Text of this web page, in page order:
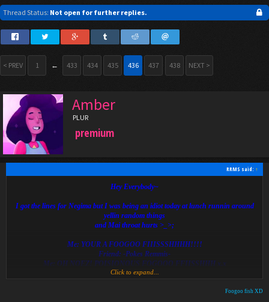
Thread Status: Not open for further replies.
< PREV 1 ← 433 434 435 436 437 438 NEXT >
Amber
PLUR
premium
RRMS said: ↑
Hey Everybody~
I got the lines for Negima but I was being an idiot today at lunch runnin around
yellin random things
and Mai throat hurts >_>;
Me: YOUR A FOOGOO FIIISSSHHHH!!!!
Friend: -Pokes Remmis-
Me: OH NOEZ! POISIONOUS FOGOOO FFIISSHHH x.x
Click to expand...
Foogoo fish XD